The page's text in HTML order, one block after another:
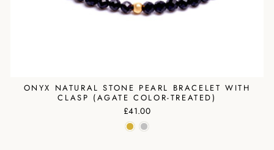
ONYX NATURAL STONE PEARL BRACELET WITH
CLASP (AGATE COLOR-TREATED)
£41.00